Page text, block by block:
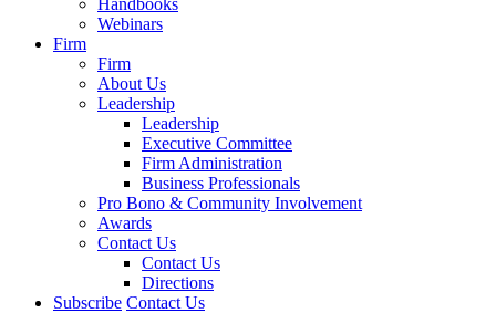
Handbooks
Webinars
Firm
Firm
About Us
Leadership
Leadership
Executive Committee
Firm Administration
Business Professionals
Pro Bono & Community Involvement
Awards
Contact Us
Contact Us
Directions
Subscribe Contact Us